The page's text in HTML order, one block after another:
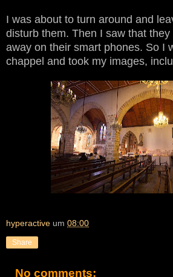
I was about to turn around and
disturb them. Then I saw that
away on their smart phones. So I
chappel and took my images,
hyperactive um 08:00
Share
No comments: